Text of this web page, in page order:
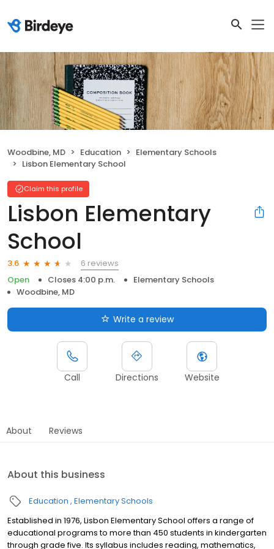
Woodbine, MD Education
Elementary Schools
Lisbon Elementary School
Claim this profile
Lisbon Elementary
School
3.6
6 reviews
Open
Closes 4:00 p.m.
Elementary Schools
Woodbine, MD
Write a review
Call Directions Website
About Reviews
About this business
Education Elementary Schools
Established in 1976, Lisbon Elementary School offers a range of
educational programs to more than 450 students in kindergarten
through grade five. Its syllabus includes reading, mathematics,